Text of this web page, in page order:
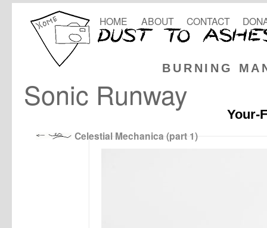
BURNING
HOME ABOUT CONTACT
Sonic Runway
Your-
Celestial Mechanica (part 1)